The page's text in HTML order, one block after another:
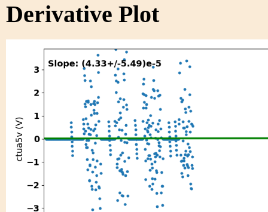
Derivative Plot